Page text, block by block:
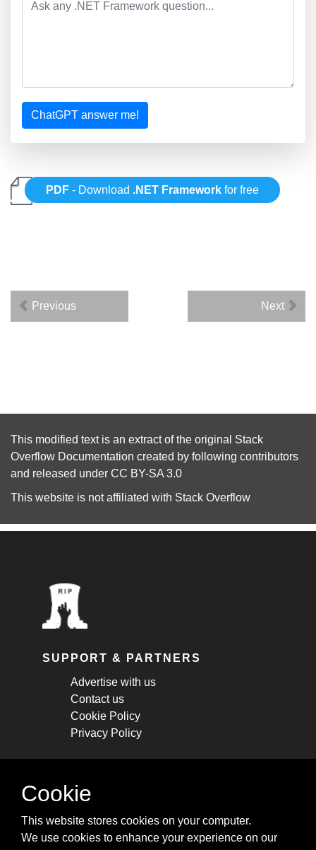
ChatGPT answer me!
PDF - Download .NET Framework for free
Previous Next
This modified text is an extract of the original Stack
Overflow Documentation created by following contributors
and released under CC BY-SA 3.0
This website is not affiliated with Stack Overflow
SUPPORT & PARTNERS
Advertise with us
Contact us
Cookie Policy
Privacy Policy
STAY CONNECTED
cheatsheets, and tricks.
Cookie
This website stores cookies on your computer.
We use cookies to enhance your experience on our